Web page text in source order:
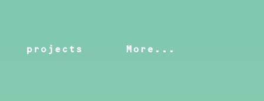
projects More...